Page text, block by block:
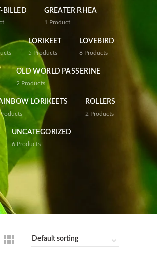
BILLED GREATER RHEA
1 Product
LORIKEET
5 Products
LOVEBIRD
8 Products
OLD WORLD PASSERINE
2 Products
LORIKEETS ROLLERS
2 Products
UNCATEGORIZED
6 Products